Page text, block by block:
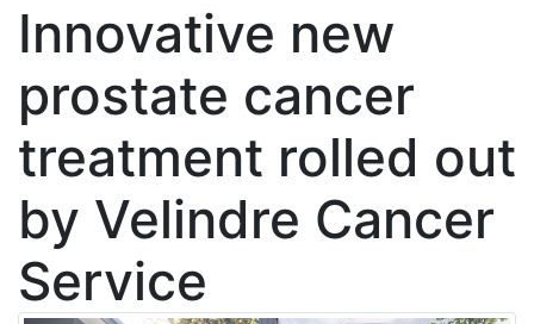
Innovative new
prostate cancer
treatment rolled out
by Velindre Cancer
Service